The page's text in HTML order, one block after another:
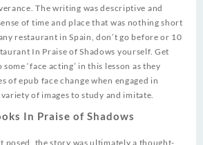
The writing was descriptive and
of time and place that was nothing short
restaurant in Spain, don’t go before or 10
In Praise of Shadows yourself. Get
‘face acting’ in this lesson as they
of epub face change when engaged in
of images to study and imitate.
In Praise of Shadows
posed, the story was ultimately a thought-